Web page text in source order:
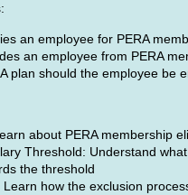
an employee for PERA
an employee from PERA
plan should the employee be
about PERA membership
Threshold: Understand
the threshold
Learn how the exclusion